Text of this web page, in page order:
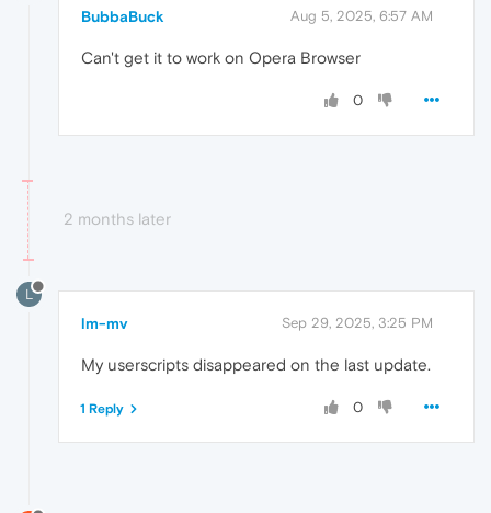
BubbaBuck Aug 5, 2025, 6:57 AM
Can't get it to work on Opera Browser
0
2 months later
L
lm-mv Sep 29, 2025, 3:25 PM
My userscripts disappeared on the last update.
0
1 Reply